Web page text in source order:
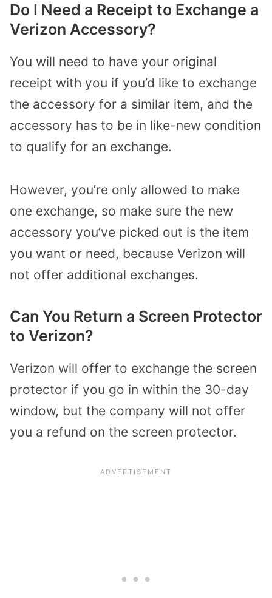
Do I Need a Receipt to Exchange a
Verizon Accessory?
You will need to have your original
receipt with you if you’d like to exchange
the accessory for a similar item, and the
accessory has to be in like-new condition
to qualify for an exchange.
However, you’re only allowed to make
one exchange, so make sure the new
accessory you’ve picked out is the item
you want or need, because Verizon will
not offer additional exchanges.
Can You Return a Screen Protector
to Verizon?
Verizon will offer to exchange the screen
protector if you go in within the 30-day
window, but the company will not offer
you a refund on the screen protector.